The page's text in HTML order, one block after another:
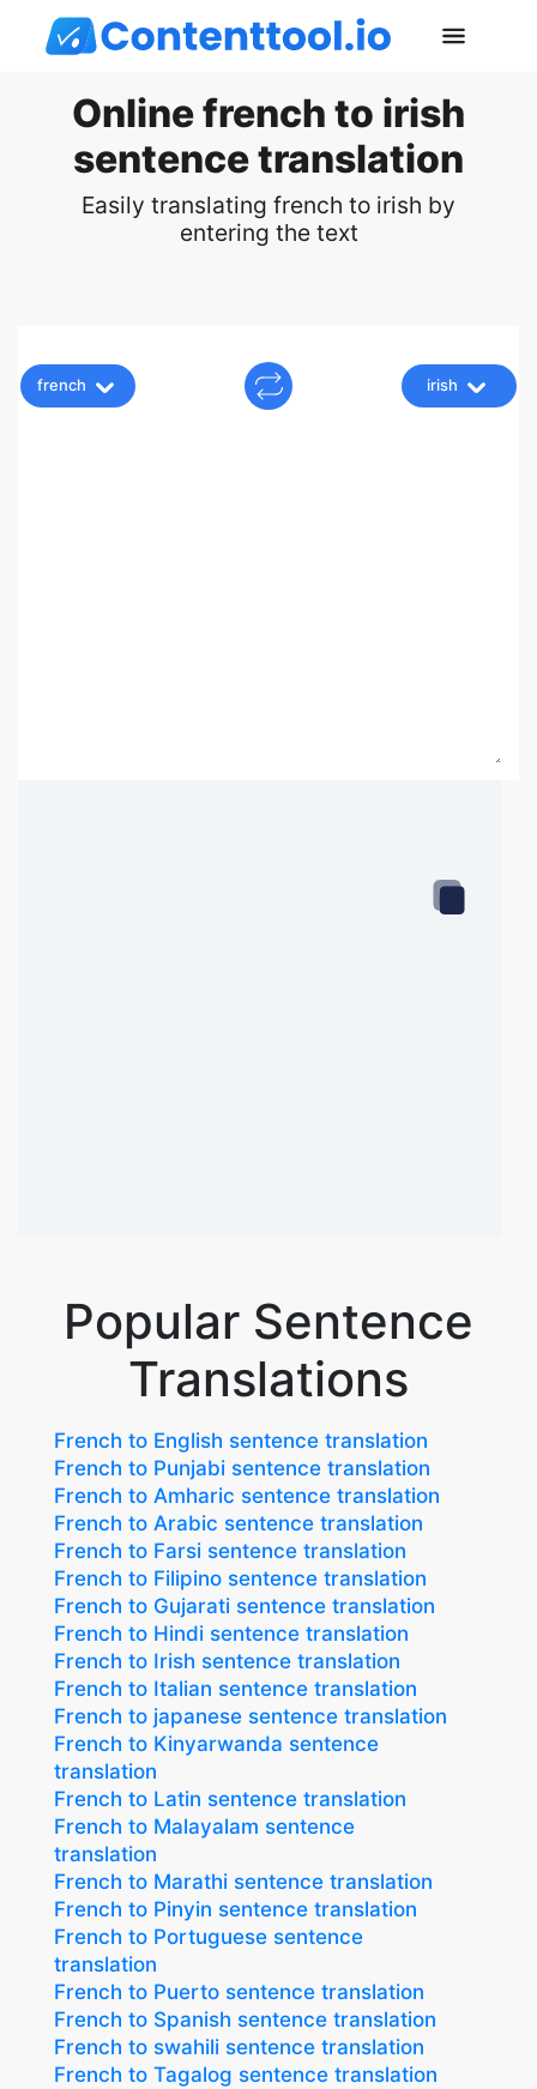
Online french to irish
sentence translation
Easily translating french to irish by
entering the text
french irish
Popular Sentence
Translations
French to English sentence translation
French to Punjabi sentence translation
French to Amharic sentence translation
French to Arabic sentence translation
French to Farsi sentence translation
French to Filipino sentence translation
French to Gujarati sentence translation
French to Hindi sentence translation
French to Irish sentence translation
French to Italian sentence translation
French to japanese sentence translation
French to Kinyarwanda sentence
translation
French to Latin sentence translation
French to Malayalam sentence
translation
French to Marathi sentence translation
French to Pinyin sentence translation
French to Portuguese sentence
translation
French to Puerto sentence translation
French to Spanish sentence translation
French to swahili sentence translation
French to Tagalog sentence translation